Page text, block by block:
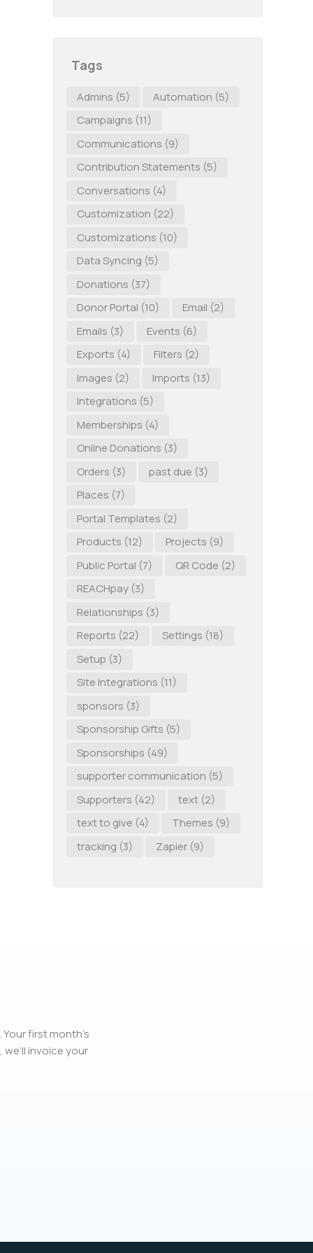
Tags
Admins (5) Automation (5)
Campaigns (11)
Communications (9)
Contribution Statements (5)
Conversations (4)
Customization (22)
Customizations (10)
Data Syncing (5)
Donations (37)
Donor Portal (10) Email (2)
Emails (3) Events (6)
Exports (4) Filters (2)
Images (2) Imports (13)
Integrations (5)
Memberships (4)
Online Donations (3)
Orders (3) past due (3)
Places (7)
Portal Templates (2)
Products (12) Projects (9)
Public Portal (7) QR Code (2)
REACHpay(3)
Relationships (3)
Reports (22) Settings (18)
Setup (3)
Site Integrations (11)
sponsors (3)
Sponsorship Gifts (5)
Sponsorships (49)
supporter communication (5)
Supporters (42) text(2)
text to give (4) Themes (9)
tracking (3) Zapier(9)
first month’s
invoice your